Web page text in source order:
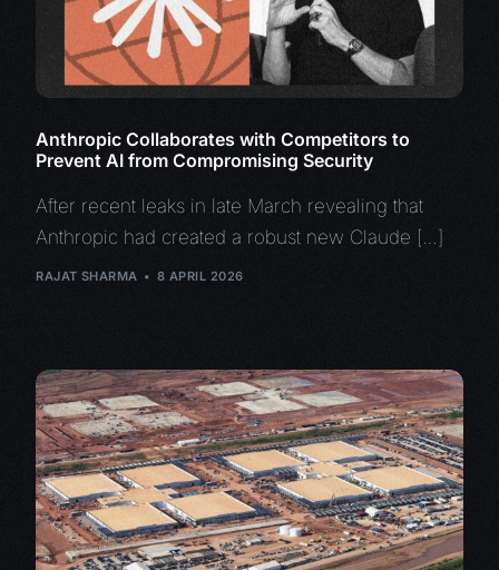
Anthropic Collaborates with Competitors to
Prevent AI from Compromising Security
After recent leaks in late March revealing that
Anthropic had created a robust new Claude […]
RAJAT SHARMA 8 APRIL 2026